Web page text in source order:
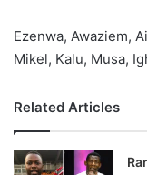
Ezenwa, Awaziem,
Mikel, Kalu, Musa,
Related Articles